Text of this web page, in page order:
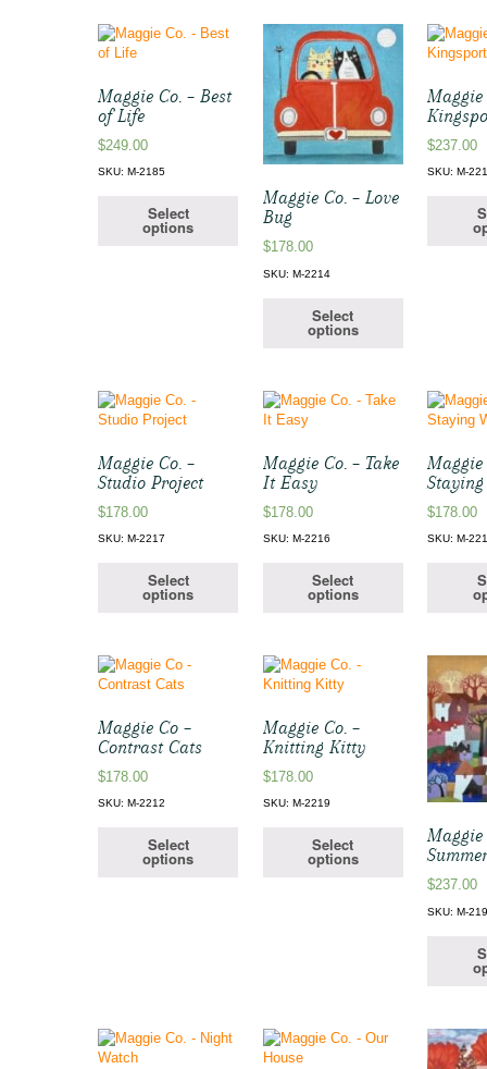
Maggie Co. – Best
of Life
$249.00
SKU: M-2185
Select
options
Maggie Co. – Love
Bug
$178.00
SKU: M-2214
Select
options
Maggie
$237.00
SKU: M-
Maggie Co. –
Studio Project
$178.00
SKU: M-2217
Select
options
Maggie Co. – Take
It Easy
$178.00
SKU: M-2216
Select
options
Maggie
$178.00
SKU: M-
Maggie Co –
Contrast Cats
$178.00
SKU: M-2212
Select
options
Maggie Co. –
Knitting Kitty
$178.00
SKU: M-2219
Select
options
Maggie
$237.00
SKU: M-